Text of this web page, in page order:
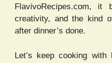
FlavivoRecipes.com, it
creativity, and the kind
after dinner’s done.
Let’s keep cooking